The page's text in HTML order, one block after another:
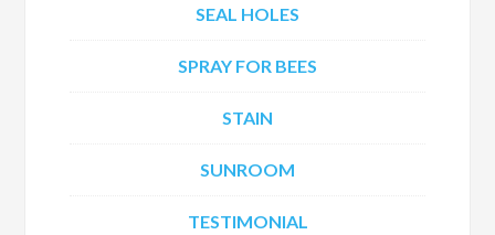
SEAL HOLES
SPRAY FOR BEES
STAIN
SUNROOM
TESTIMONIAL